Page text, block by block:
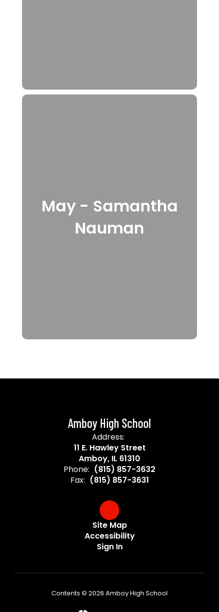
May - Samantha
Nauman
Amboy High School
Address:
11 E. Hawley Street
Amboy, IL 61310
Phone: (815) 857-3632
Fax: (815) 857-3631
Site Map
Accessibility
Sign In
Contents © 2026 Amboy High School